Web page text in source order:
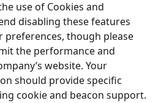
use of Cookies and
disabling these features
though please
the performance and
website. Your
should provide specific
cookie and beacon support.